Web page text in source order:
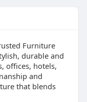
Furniture
durable and
offices, hotels,
and
that blends